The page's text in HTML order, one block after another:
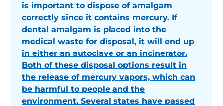
is important to dispose of amalgam
correctly since it contains mercury. If
dental amalgam is placed into the
medical waste for disposal, it will end up
in either an autoclave or an incinerator.
Both of these disposal options result in
the release of mercury vapors, which can
be harmful to people and the
environment. Several states have passed